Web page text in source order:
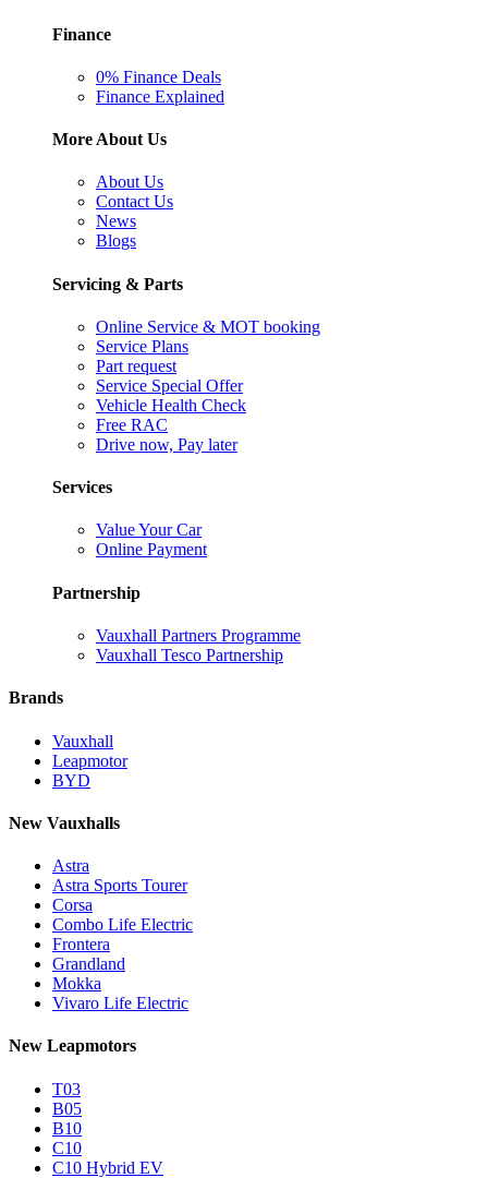
Finance
0% Finance Deals
Finance Explained
More About Us
About Us
Contact Us
News
Blogs
Servicing & Parts
Online Service & MOT booking
Service Plans
Part request
Service Special Offer
Vehicle Health Check
Free RAC
Drive now, Pay later
Services
Value Your Car
Online Payment
Partnership
Vauxhall Partners Programme
Vauxhall Tesco Partnership
Brands
Vauxhall
Leapmotor
BYD
New Vauxhalls
Astra
Astra Sports Tourer
Corsa
Combo Life Electric
Frontera
Grandland
Mokka
Vivaro Life Electric
New Leapmotors
T03
B05
B10
C10
C10 Hybrid EV